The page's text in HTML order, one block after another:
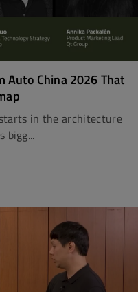
Auto China 2026 That
in the architecture
bigg...